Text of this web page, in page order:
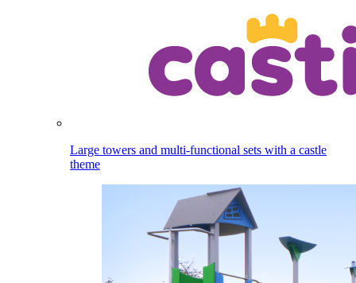
Large towers and multi-functional sets with a castle
theme